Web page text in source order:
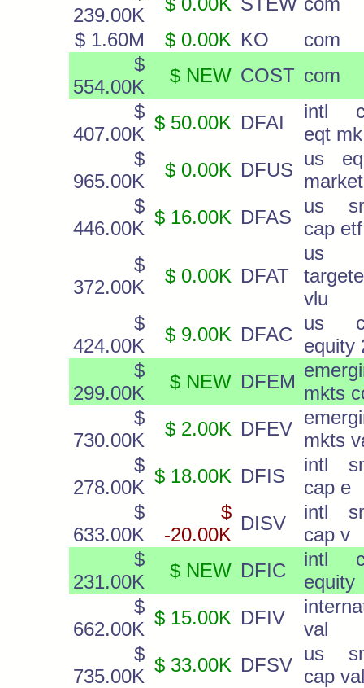
239.00K
$ 1.60M
$ 0.00K KO
com
$
554.00K
$ NEW COST com
$
407.00K
$ 50.00K DFAI
intl
eqt mk
$
965.00K
$ 0.00K DFUS
us
market
$
446.00K
$ 16.00K DFAS
us
cap etf
$
372.00K
$ 0.00K DFAT
us
vlu
$
424.00K
$ 9.00K DFAC
us
equity
$
299.00K
$ NEW DFEM
mkts
$
730.00K
$ 2.00K DFEV
mkts
$
278.00K
$ 18.00K DFIS
intl
cap e
$
633.00K
$
-20.00K
DISV
intl
cap v
$
231.00K
$ NEW DFIC
intl
equity
$
662.00K
$ 15.00K DFIV
val
$
735.00K
$ 33.00K DFSV
us
cap val